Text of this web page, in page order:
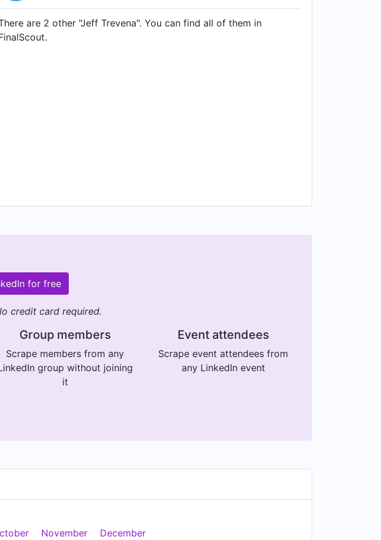
are 2 other "Jeff Trevena". You can find all of them in
for free
credit card required.
Group members
Scrape members from any
group without joining
it
Event attendees
Scrape event attendees from
any LinkedIn event
November December